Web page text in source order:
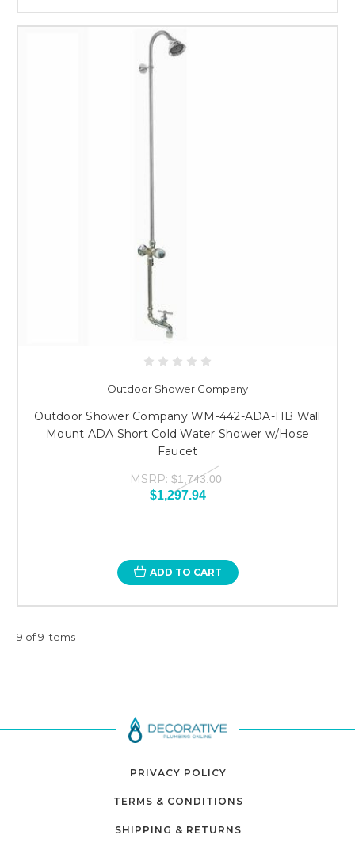
Outdoor Shower Company
Outdoor Shower Company WM-442-ADA-HB Wall
Mount ADA Short Cold Water Shower w/Hose
Faucet
MSRP: $1,743.00
$1,297.94
ADD TO CART
9 of 9 Items
PRIVACY POLICY
TERMS & CONDITIONS
SHIPPING & RETURNS